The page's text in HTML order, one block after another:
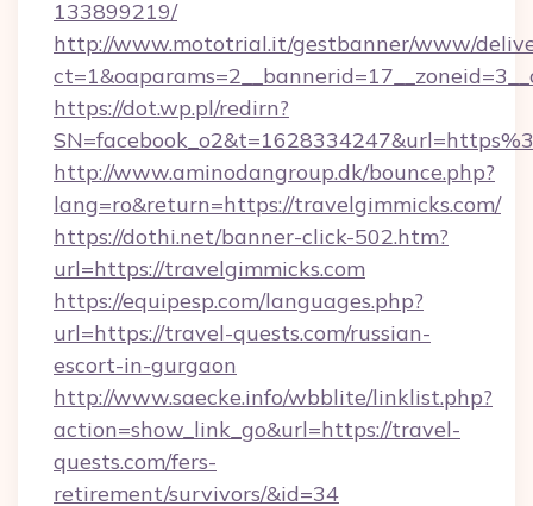
133899219/
http://www.mototrial.it/gestbanner/www/
https://dot.wp.pl/redirn?
http://www.aminodangroup.dk/bounce.php?
lang=ro&return=https://travelgimmicks.com/
https://dothi.net/banner-click-502.htm?
url=https://travelgimmicks.com
https://equipesp.com/languages.php?
url=https://travel-quests.com/russian-
escort-in-gurgaon
http://www.saecke.info/wbblite/linklist.php?
action=show_link_go&url=https://travel-
quests.com/fers-
retirement/survivors/&id=34